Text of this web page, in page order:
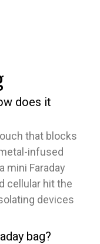
does it
that blocks
infused
mini Faraday
cellular hit the
devices
bag?